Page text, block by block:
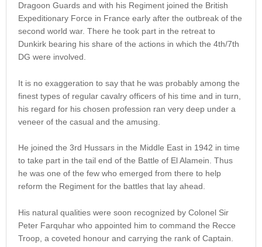
Dragoon Guards and with his Regiment joined the British
Expeditionary Force in France early after the outbreak of the
second world war. There he took part in the retreat to
Dunkirk bearing his share of the actions in which the 4th/7th
DG were involved.
It is no exaggeration to say that he was probably among the
finest types of regular cavalry officers of his time and in turn,
his regard for his chosen profession ran very deep under a
veneer of the casual and the amusing.
He joined the 3rd Hussars in the Middle East in 1942 in time
to take part in the tail end of the Battle of El Alamein. Thus
he was one of the few who emerged from there to help
reform the Regiment for the battles that lay ahead.
His natural qualities were soon recognized by Colonel Sir
Peter Farquhar who appointed him to command the Recce
Troop, a coveted honour and carrying the rank of Captain.